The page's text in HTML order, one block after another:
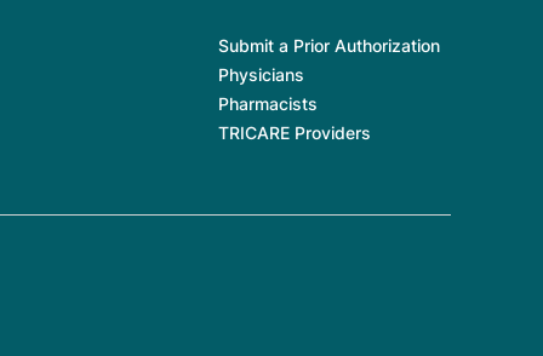
Submit a Prior Authorization
Physicians
Pharmacists
TRICARE Providers